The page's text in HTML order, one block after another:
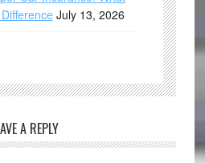
July 13, 2026
A REPLY